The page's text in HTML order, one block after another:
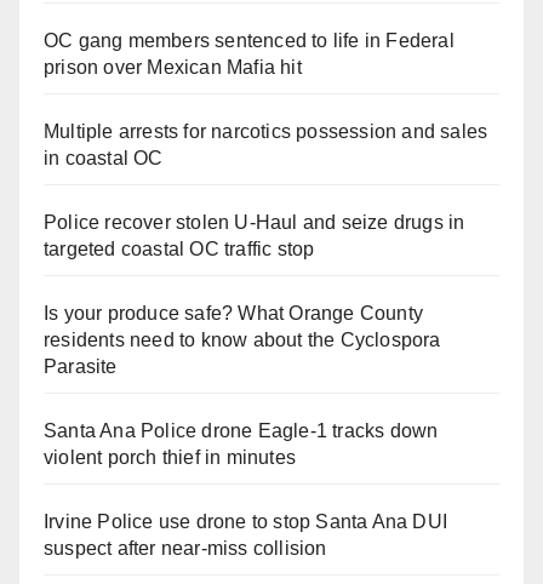
OC gang members sentenced to life in Federal
prison over Mexican Mafia hit
Multiple arrests for narcotics possession and sales
in coastal OC
Police recover stolen U-Haul and seize drugs in
targeted coastal OC traffic stop
Is your produce safe? What Orange County
residents need to know about the Cyclospora
Parasite
Santa Ana Police drone Eagle-1 tracks down
violent porch thief in minutes
Irvine Police use drone to stop Santa Ana DUI
suspect after near-miss collision